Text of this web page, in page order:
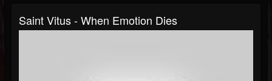
Saint Vitus - When Emotion Dies